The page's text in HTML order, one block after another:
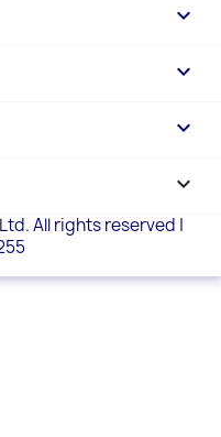



keyboard_arrow_down
All rights reserved |